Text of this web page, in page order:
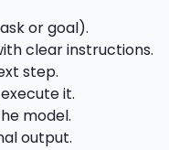
or goal).
clear instructions.
step.
it.
model.
output.